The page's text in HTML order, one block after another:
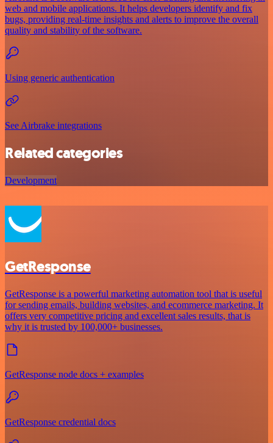
web and mobile applications. It helps developers identify and fix
bugs, providing real-time insights and alerts to improve the overall
quality and stability of the software.
Using generic authentication
See Airbrake integrations
Related categories
Development
GetResponse
GetResponse is a powerful marketing automation tool that is useful
for sending emails, building websites, and ecommerce marketing. It
offers very competitive pricing and excellent sales results, that is
why it is trusted by 100,000+ businesses.
GetResponse node docs + examples
GetResponse credential docs